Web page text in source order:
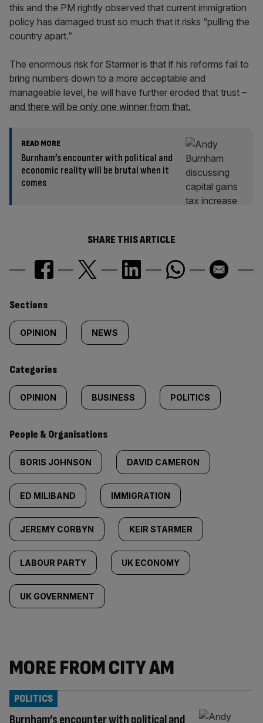
this and the PM rightly observed that current immigration
policy has damaged trust so much that it risks “pulling the
country apart.”
The enormous risk for Starmer is that if his reforms fail to
bring numbers down to a more acceptable and
manageable level, he will have further eroded that trust –
and there will be only one winner from that.
READ MORE
Burnham’s encounter with political and
economic reality will be brutal when it
comes
SHARE THIS ARTICLE
Similarly
tagged
content:
Sections
OPINION NEWS
Categories
OPINION BUSINESS POLITICS
People & Organisations
BORIS JOHNSON DAVID CAMERON
ED MILIBAND IMMIGRATION
JEREMY CORBYN KEIR STARMER
LABOUR PARTY UK ECONOMY
UK GOVERNMENT
MORE FROM CITY AM
Burnham’s encounter with political and
POLITICS